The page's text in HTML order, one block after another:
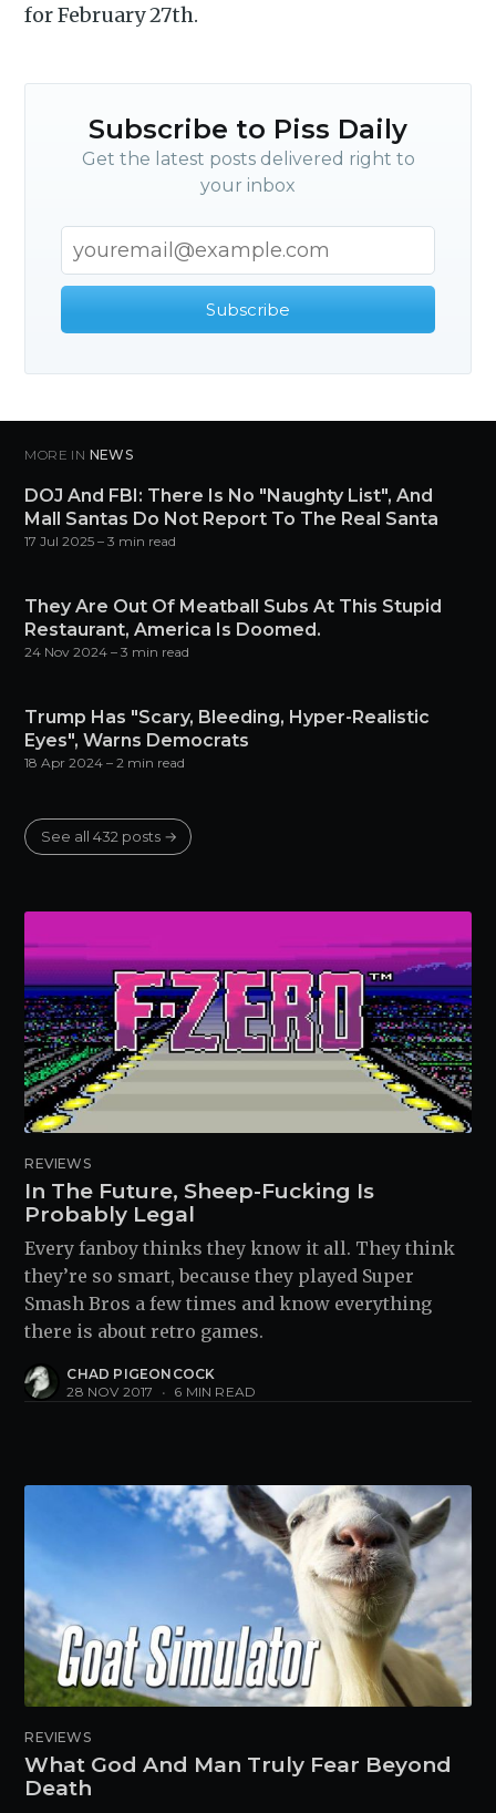
for February 27th.
Subscribe to Piss Daily
Get the latest posts delivered right to
your inbox
Subscribe
MORE IN NEWS
DOJ And FBI: There Is No "Naughty List", And
Mall Santas Do Not Report To The Real Santa
17 Jul 2025 – 3 min read
They Are Out Of Meatball Subs At This Stupid
Restaurant, America Is Doomed.
24 Nov 2024 – 3 min read
Trump Has "Scary, Bleeding, Hyper-Realistic
Eyes", Warns Democrats
18 Apr 2024 – 2 min read
See all 432 posts →
REVIEWS
In The Future, Sheep-Fucking Is
Probably Legal
Every fanboy thinks they know it all. They think
they’re so smart, because they played Super
Smash Bros a few times and know everything
there is about retro games.
CHAD PIGEONCOCK
28 NOV 2017
• 6 MIN READ
REVIEWS
What God And Man Truly Fear Beyond
Death